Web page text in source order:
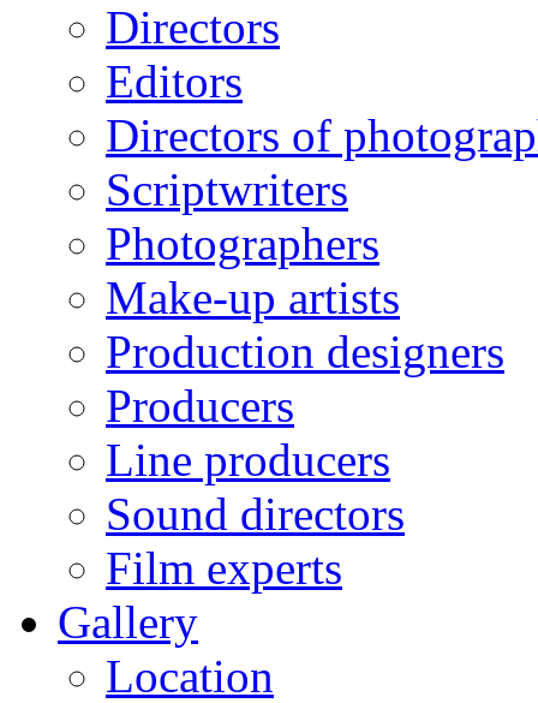
Directors
Editors
Directors of
Scriptwriters
Photographers
Make-up artists
Production designers
Producers
Line producers
Sound directors
Film experts
Gallery
Location